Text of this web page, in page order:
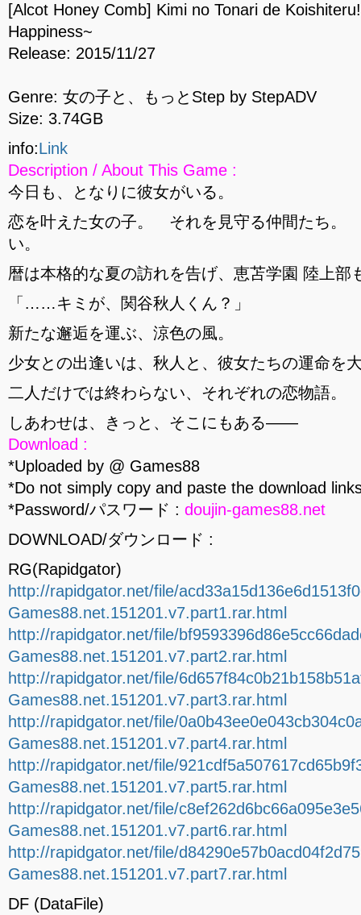
[Alcot Honey Comb] Kimi no Tonari de
Happiness~
Release: 2015/11/27
Genre: 女の子と、もっとStep by StepADV
Size: 3.74GB
info:Link
Description / About This Game :
今日も、となりに彼女がいる。
恋を叶えた女の子。 それを見守る仲間たち。
い。
暦は本格的な夏の訪れを告げ、恵苫学園 陸上部
「……キミが、関谷秋人くん？」
新たな邂逅を運ぶ、涼色の風。
少女との出逢いは、秋人と、彼女たちの運命を
二人だけでは終わらない、それぞれの恋物語。
しあわせは、きっと、そこにもある――
Download :
*Uploaded by @ Games88
*Do not simply copy and paste the download
*Password/パスワード : doujin-games88.net
DOWNLOAD/ダウンロード :
RG(Rapidgator)
http://rapidgator.net/file/
Games88.net.151201.v7.part1.rar.html
http://rapidgator.net/file/
Games88.net.151201.v7.part2.rar.html
http://rapidgator.net/file/
Games88.net.151201.v7.part3.rar.html
http://rapidgator.net/file/
Games88.net.151201.v7.part4.rar.html
http://rapidgator.net/file/
Games88.net.151201.v7.part5.rar.html
http://rapidgator.net/file/
Games88.net.151201.v7.part6.rar.html
http://rapidgator.net/file/
Games88.net.151201.v7.part7.rar.html
DF (DataFile)